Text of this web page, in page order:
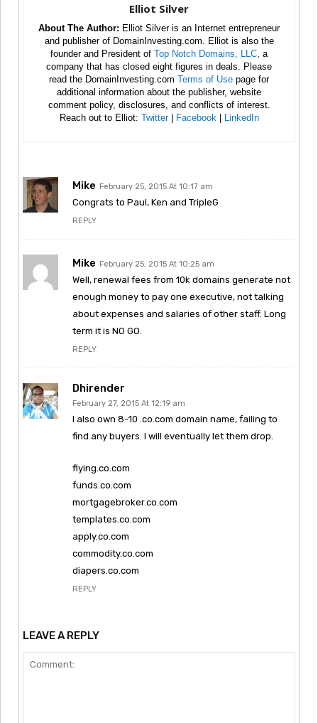
Elliot Silver
About The Author: Elliot Silver is an Internet entrepreneur
and publisher of DomainInvesting.com. Elliot is also the
founder and President of Top Notch Domains, LLC , a
company that has closed eight figures in deals. Please
read the DomainInvesting.com Terms of Use page for
additional information about the publisher, website
comment policy, disclosures, and conflicts of interest.
Reach out to Elliot: Twitter| Facebook LinkedIn
Mike February 25, 2015 At 10:17 am
Congrats to Paul, Ken and TripleG
REPLY
Mike February 25, 2015 At 10:25 am
Well, renewal fees from 10k domains generate not
enough money to pay one executive, not talking
about expenses and salaries of other staff. Long
term it is NO GO.
REPLY
Dhirender
February 27, 2015 At 12:19 am
I also own 8-10 .co.com domain name, failing to
find any buyers. I will eventually let them drop.
flying.co.com
funds.co.com
mortgagebroker.co.com
templates.co.com
apply.co.com
commodity.co.com
diapers.co.com
REPLY
LEAVE A REPLY